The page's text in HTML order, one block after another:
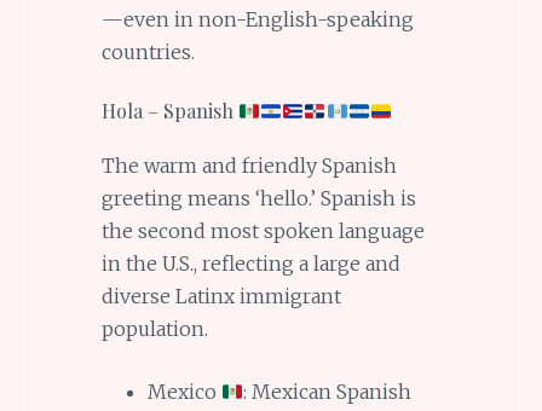
—even in non-English-speaking
countries.
Hola – Spanish
The warm and friendly Spanish
greeting means ‘hello.’ Spanish is
the second most spoken language
in the U.S., reflecting a large and
diverse Latinx immigrant
population.
Mexico
: Mexican Spanish